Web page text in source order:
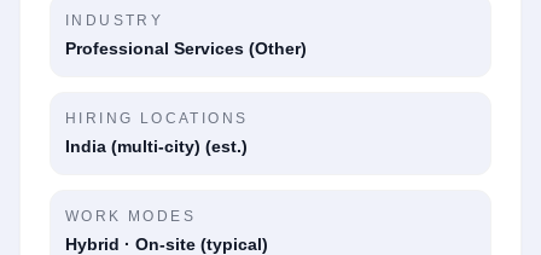
INDUSTRY
Professional Services (Other)
HIRING LOCATIONS
India (multi-city) (est.)
WORK MODES
Hybrid · On-site (typical)